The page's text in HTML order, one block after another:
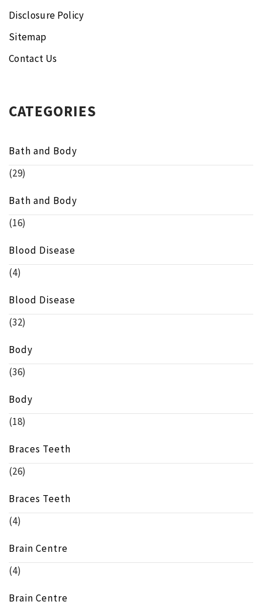
Disclosure Policy
Sitemap
Contact Us
CATEGORIES
Bath and Body
(29)
Bath and Body
(16)
Blood Disease
(4)
Blood Disease
(32)
Body
(36)
Body
(18)
Braces Teeth
(26)
Braces Teeth
(4)
Brain Centre
(4)
Brain Centre